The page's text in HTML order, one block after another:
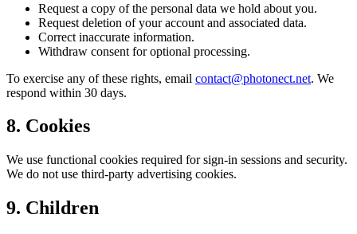
Request a copy of the personal data we hold about you.
Request deletion of your account and associated data.
Correct inaccurate information.
Withdraw consent for optional processing.
To exercise any of these rights, email contact@photonect.net. We
respond within 30 days.
8. Cookies
We use functional cookies required for sign-in sessions and security.
We do not use third-party advertising cookies.
9. Children